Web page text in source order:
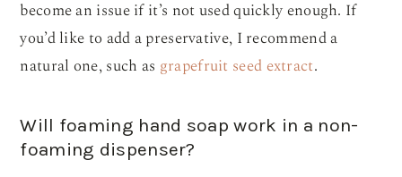
become an issue if it’s not used quickly enough. If
you’d like to add a preservative, I recommend a
natural one, such as grapefruit seed extract.
Will foaming hand soap work in a non-
foaming dispenser?